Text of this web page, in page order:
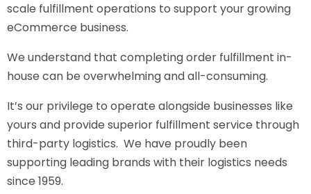
scale fulfillment operations to support your growing
eCommerce business.
We understand that completing order fulfillment in-
house can be overwhelming and all-consuming.
It’s our privilege to operate alongside businesses like
yours and provide superior fulfillment service through
third-party logistics. We have proudly been
supporting leading brands with their logistics needs
since 1959.